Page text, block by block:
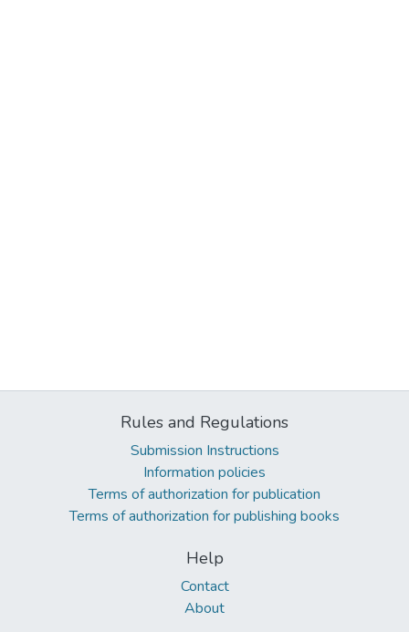
Rules and Regulations
Submission Instructions
Information policies
Terms of authorization for publication
Terms of authorization for publishing books
Help
Contact
About